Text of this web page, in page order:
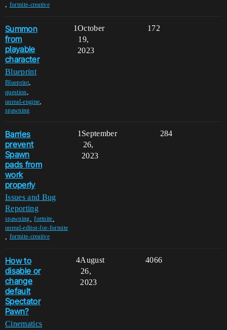
, fortnite-creative
Summon
from
playable
character
Blueprint
Blueprint,
question,
unreal-engine,
spawning
1 172
October
19,
2023
Barries
prevent
Spawn
pads from
work
properly
Issues and Bug
Reporting
spawning ,fortnite
unreal-editor-for-fortnite
fortnite-creative
1 284
September
26,
2023
How to
disable or
change
default
Spectator
Pawn?
Cinematics
4 4066
August
26,
2023